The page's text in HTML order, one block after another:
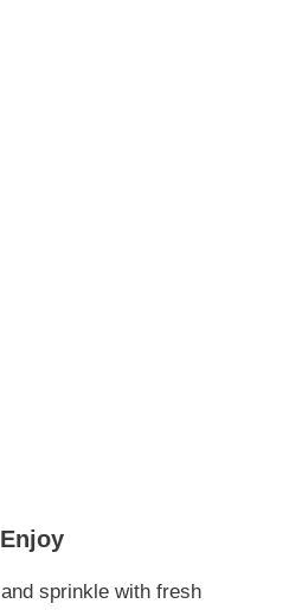
sprinkle with fresh